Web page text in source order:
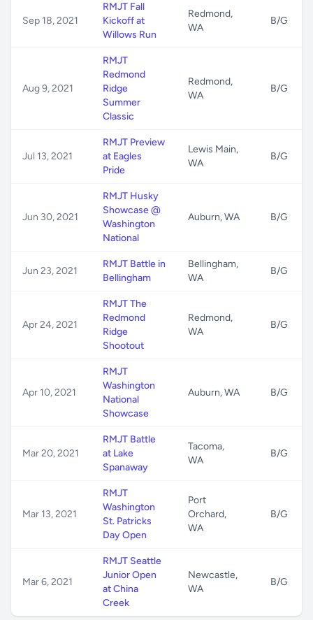
Sep 18, 2021
RMJT Fall
Kickoff at
Willows Run
Redmond,
WA
B/G
Aug 9, 2021
RMJT
Redmond
Ridge
Summer
Classic
Redmond,
WA
B/G
Jul 13, 2021
RMJT Preview
at Eagles
Pride
Lewis Main,
WA
B/G
Jun 30, 2021
RMJT Husky
Showcase @
Washington
National
Auburn, WA B/G
Jun 23, 2021
RMJT Battle in
Bellingham
Bellingham,
WA
B/G
Apr 24, 2021
RMJT The
Redmond
Ridge
Shootout
Redmond,
WA
B/G
Apr 10, 2021
RMJT
Washington
National
Showcase
Auburn, WA B/G
Mar 20, 2021
RMJT Battle
at Lake
Spanaway
Tacoma,
WA
B/G
Mar 13, 2021
RMJT
Washington
St. Patricks
Day Open
Port
Orchard,
WA
B/G
Mar 6, 2021
RMJT Seattle
Junior Open
at China
Creek
Newcastle,
WA
B/G